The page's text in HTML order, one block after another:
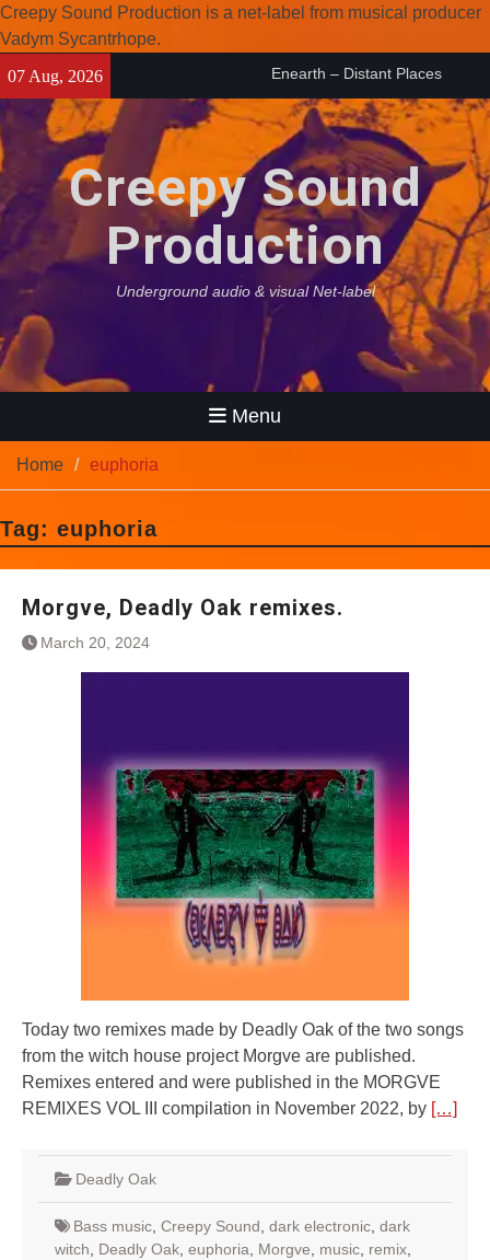
Creepy Sound Production is a net-label from musical producer
Vadym Sycantrhope.
content
07 Aug, 2026
Enearth – Distant Places
(2026)
Compilation 15º anniversary
from Noctivagant label.
Coven Project – Out Of…
(2026)
Creepy Sound
Production
Underground audio & visual Net-label
Menu
Home euphoria
Tag: euphoria
Morgve, Deadly Oak remixes.
March 20, 2024
Today two remixes made by Deadly Oak of the two songs
from the witch house project Morgve are published.
Remixes entered and were published in the MORGVE
REMIXES VOL III compilation in November 2022, by […]
Deadly Oak
Bass music Creepy Sound dark electronic dark
witch
Deadly Oak euphoria Morgve music remix